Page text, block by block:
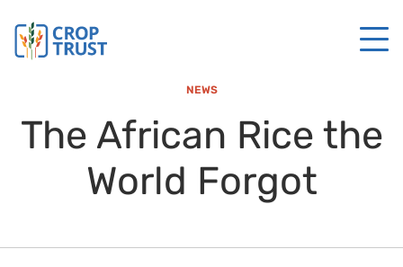
NEWS
The African Rice the
World Forgot